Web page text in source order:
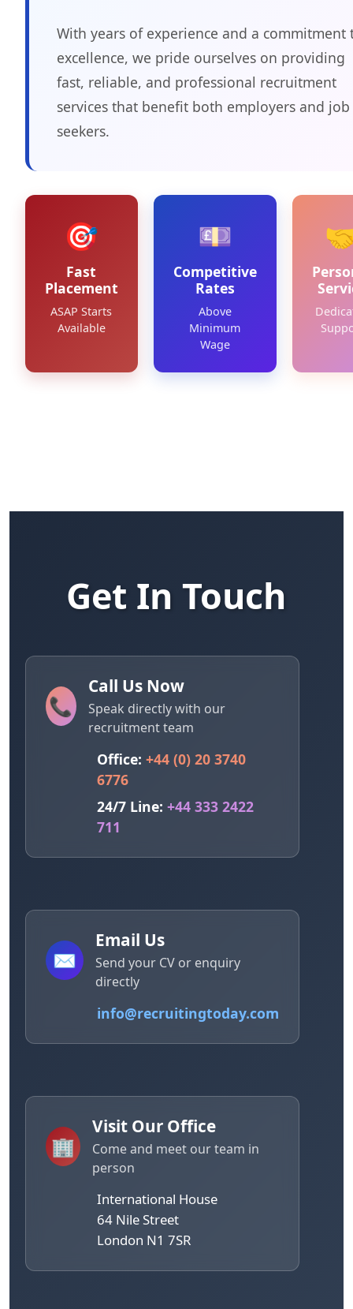
With years of experience and a commitment
excellence, we pride ourselves on providing
fast, reliable, and professional recruitment
services that benefit both employers and job
seekers.
🎯
Fast
Placement
ASAP Starts
Available
💷
Competitive
Rates
Above
Minimum
Wage
Get In Touch
📞
Call Us Now
Speak directly with our
recruitment team
Office: +44 (0) 20 3740
6776
24/7 Line: +44 333 2422
711
✉️
Email Us
Send your CV or enquiry
directly
info@recruitingtoday.com
🏢
Visit Our Office
Come and meet our team in
person
International House
64 Nile Street
London N1 7SR